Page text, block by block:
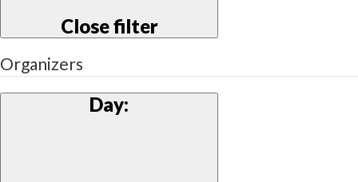
Close filter
Organizers
Day: